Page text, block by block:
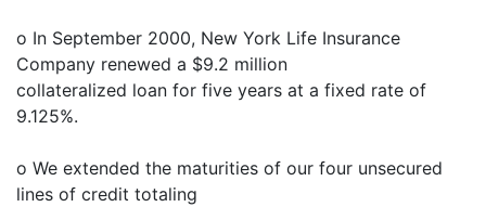
o In September 2000, New York Life Insurance
Company renewed a $9.2 million
collateralized loan for five years at a fixed rate of
9.125%.
o We extended the maturities of our four unsecured
lines of credit totaling